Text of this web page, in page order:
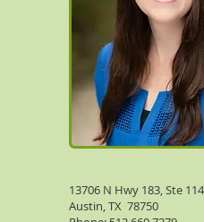
13706 N Hwy 183, Ste 114
Austin, TX 78750